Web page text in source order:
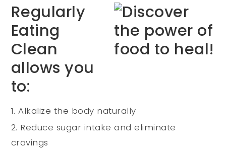
Regularly
Eating
Clean
allows you
to:
Alkalize the body naturally
Reduce sugar intake and eliminate
cravings